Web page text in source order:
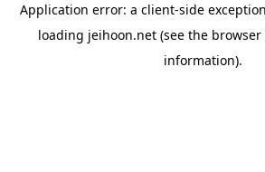
Application error: a client-side
loading jeihoon.net (see the browser
information).